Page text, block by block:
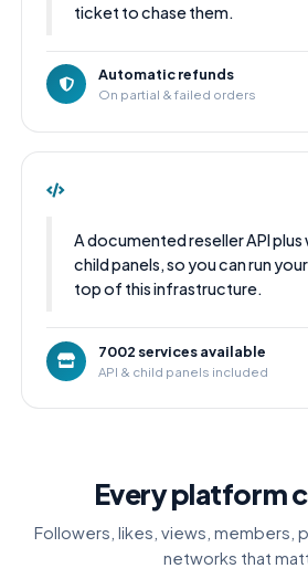
ticket to chase them.
Automatic refunds
On partial & failed orders
A documented reseller API
child panels, so you can run
top of this infrastructure.
7002 services available
API & child panels included
Every platform
Followers, likes, views, members,
networks that